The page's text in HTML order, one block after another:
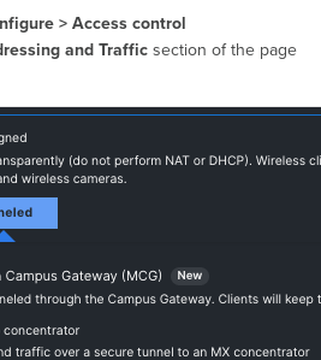
> Access control
and Trafficsection of the page